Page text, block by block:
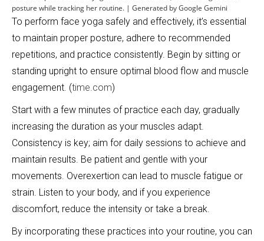
posture while tracking her routine. | Generated by Google Gemini
To perform face yoga safely and effectively, it’s essential
to maintain proper posture, adhere to recommended
repetitions, and practice consistently. Begin by sitting or
standing upright to ensure optimal blood flow and muscle
engagement. (time.com)
Start with a few minutes of practice each day, gradually
increasing the duration as your muscles adapt.
Consistency is key; aim for daily sessions to achieve and
maintain results. Be patient and gentle with your
movements. Overexertion can lead to muscle fatigue or
strain. Listen to your body, and if you experience
discomfort, reduce the intensity or take a break.
By incorporating these practices into your routine, you can